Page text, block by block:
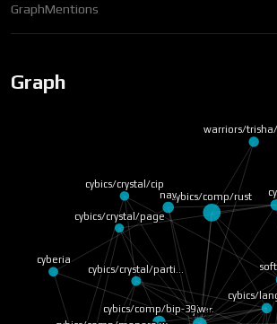
GraphMentions
Graph
cybics/comp/rust
Cyber
nav
cybics/comp/bip-39 w…
cybics/
warriors/
cybics/crystal/parti…
cyberia
cybics/crystal/cip
cybics/crystal/page